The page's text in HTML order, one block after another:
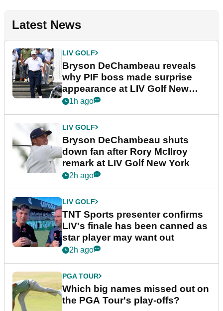
Latest News
LIV GOLF
Bryson DeChambeau reveals
why PIF boss made surprise
appearance at LIV Golf New
York
1h ago
LIV GOLF
Bryson DeChambeau shuts
down fan after Rory McIlroy
remark at LIV Golf New York
2h ago
LIV GOLF
TNT Sports presenter confirms
LIV's finale has been canned as
star player may want out
2h ago
PGA TOUR
Which big names missed out on
the PGA Tour's play-offs?